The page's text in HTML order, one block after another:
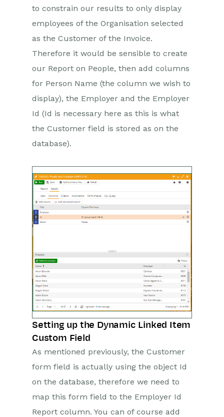
to constrain our results to only display
employees of the Organisation selected
as the Customer of the Invoice.
Therefore it would be sensible to create
our Report on People, then add columns
for Person Name (the column we wish to
display), the Employer and the Employer
Id (Id is necessary here as this is what
the Customer field is stored as on the
database).
Setting up the Dynamic Linked Item
Custom Field
As mentioned previously, the Customer
form field is actually using the object Id
on the database, therefore we need to
map this form field to the Employer Id
Report column. You can of course add